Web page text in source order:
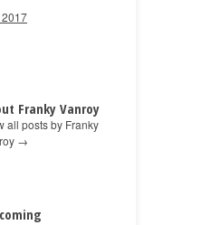
2017
Franky Vanroy
all posts by Franky
→